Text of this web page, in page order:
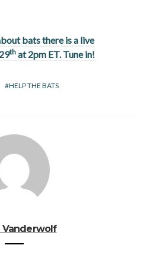
bats there is a live
th at 2pm ET. Tune in!
HELP THE BATS
Vanderwolf